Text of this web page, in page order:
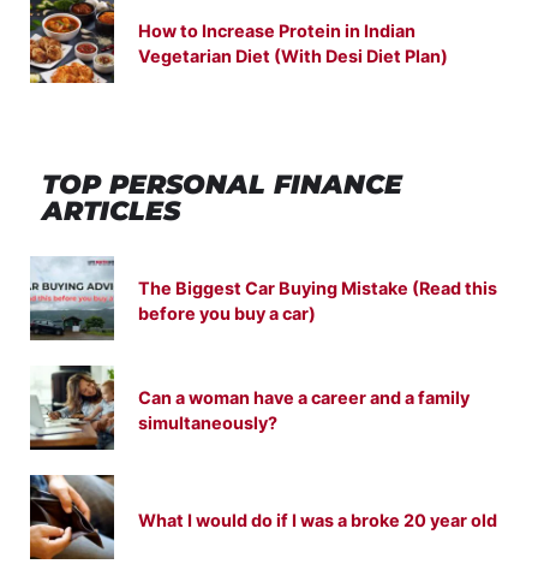
How to Increase Protein in Indian
Vegetarian Diet (With Desi Diet Plan)
TOP PERSONAL FINANCE
ARTICLES
The Biggest Car Buying Mistake (Read this
before you buy a car)
Can a woman have a career and a family
simultaneously?
What I would do if I was a broke 20 year old